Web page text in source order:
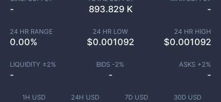
1H USD 24H USD 7D USD 30D USD
- 893.829 K -
24 HR RANGE
0.00%
24 HR LOW
$0.001092
24 HR HIGH
$0.001092
LIQUIDITY ±2%
-
BIDS -2%
-
ASKS +2%
-